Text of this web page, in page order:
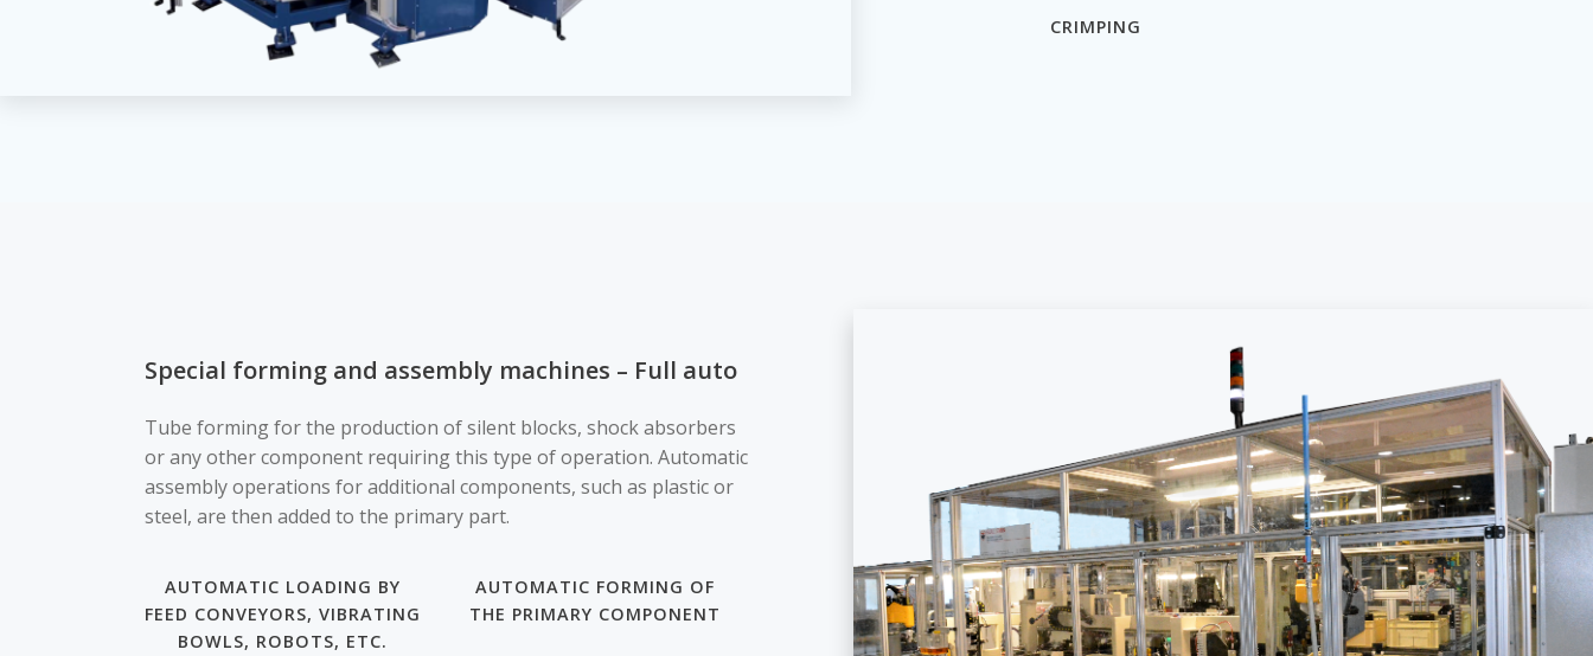
CRIMPING
Special forming and assembly machines – Full auto
Tube forming for the production of silent blocks, shock absorbers
or any other component requiring this type of operation. Automatic
assembly operations for additional components, such as plastic or
steel, are then added to the primary part.
AUTOMATIC LOADING BY
FEED CONVEYORS, VIBRATING
BOWLS, ROBOTS, ETC.
AUTOMATIC FORMING OF
THE PRIMARY COMPONENT